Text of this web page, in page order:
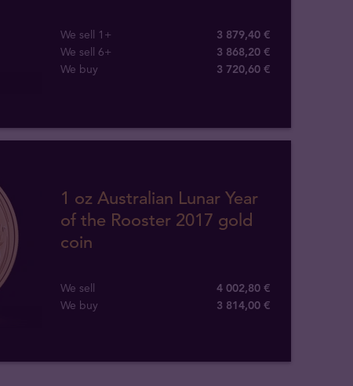
We sell 1+
3 879,40 €
We sell 6+
3 868,20 €
We buy
3 720,60 €
1 oz Australian Lunar Year
of the Rooster 2017 gold
coin
We sell
4 002,80 €
We buy
3 814,00 €